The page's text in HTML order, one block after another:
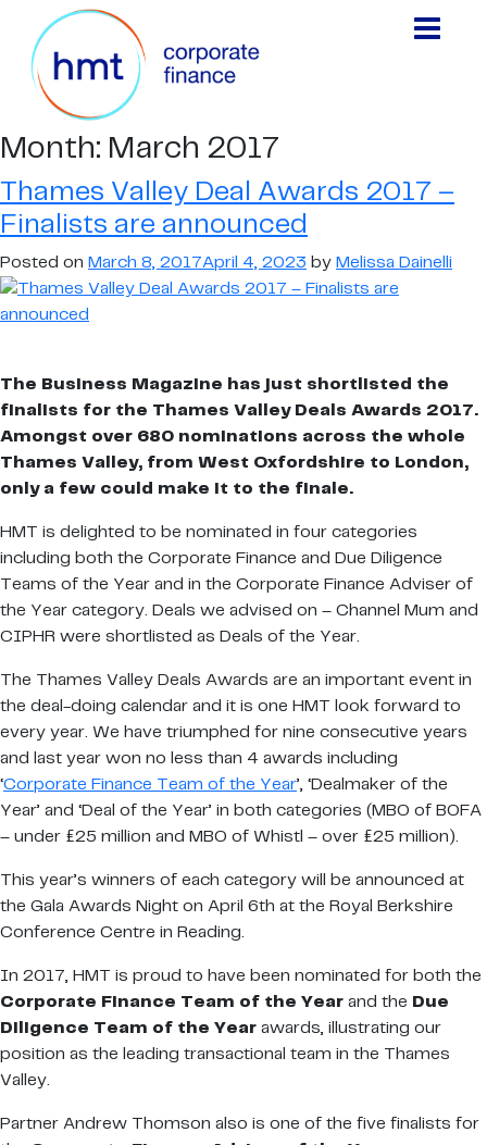
Month: March 2017
Thames Valley Deal Awards 2017 –
Finalists are announced
Posted on March 8, 2017April 4, 2023 by Melissa Dainelli
The Business Magazine has just shortlisted the
finalists for the Thames Valley Deals Awards 2017.
Amongst over 680 nominations across the whole
Thames Valley, from West Oxfordshire to London,
only a few could make it to the finale.
HMT is delighted to be nominated in four categories
including both the Corporate Finance and Due Diligence
Teams of the Year and in the Corporate Finance Adviser of
the Year category. Deals we advised on – Channel Mum and
CIPHR were shortlisted as Deals of the Year.
The Thames Valley Deals Awards are an important event in
the deal-doing calendar and it is one HMT look forward to
every year. We have triumphed for nine consecutive years
and last year won no less than 4 awards including
‘Corporate Finance Team of the Year’, ‘Dealmaker of the
Year’ and ‘Deal of the Year’ in both categories (MBO of BOFA
– under £25 million and MBO of Whistl – over £25 million).
This year’s winners of each category will be announced at
the Gala Awards Night on April 6th at the Royal Berkshire
Conference Centre in Reading.
In 2017, HMT is proud to have been nominated for both the
Corporate Finance Team of the Year and the Due
Diligence Team of the Year awards, illustrating our
position as the leading transactional team in the Thames
Valley.
Partner Andrew Thomson also is one of the five finalists for